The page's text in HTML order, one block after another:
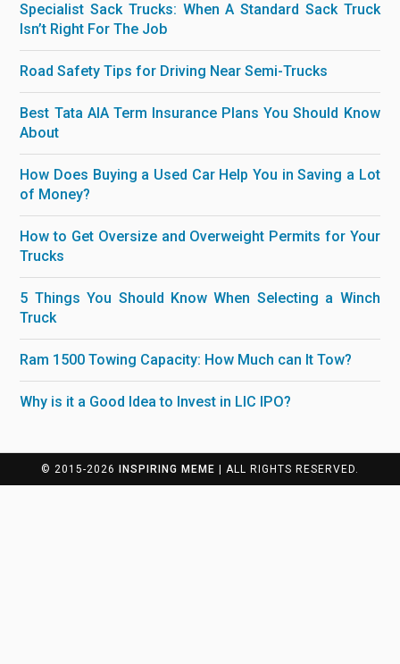
Specialist Sack Trucks: When A Standard Sack Truck
Isn’t Right For The Job
Road Safety Tips for Driving Near Semi-Trucks
Best Tata AIA Term Insurance Plans You Should Know
About
How Does Buying a Used Car Help You in Saving a Lot
of Money?
How to Get Oversize and Overweight Permits for Your
Trucks
5 Things You Should Know When Selecting a Winch
Truck
Ram 1500 Towing Capacity: How Much can It Tow?
Why is it a Good Idea to Invest in LIC IPO?
© 2015-2026 INSPIRING MEME | ALL RIGHTS RESERVED.